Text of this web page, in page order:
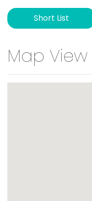
Short List
Map View